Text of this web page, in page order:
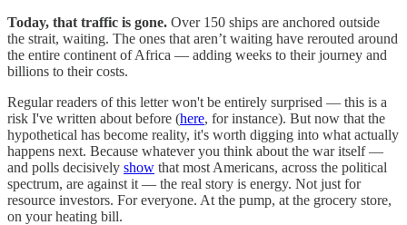
Today, that traffic is gone. Over 150 ships are anchored outside
the strait, waiting. The ones that aren’t waiting have rerouted around
the entire continent of Africa — adding weeks to their journey and
billions to their costs.
Regular readers of this letter won't be entirely surprised — this is a
risk I've written about before (here, for instance). But now that the
hypothetical has become reality, it's worth digging into what actually
happens next. Because whatever you think about the war itself —
and polls decisively show that most Americans, across the political
spectrum, are against it — the real story is energy. Not just for
resource investors. For everyone. At the pump, at the grocery store,
on your heating bill.